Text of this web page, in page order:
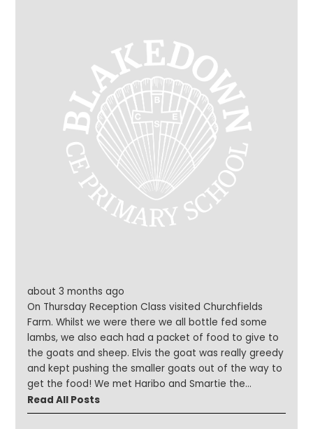
well done to our talented young writers – what a
fantastic accomplishment!
about 3 months ago
On Thursday Reception Class visited Churchfields
Farm. Whilst we were there we all bottle fed some
lambs, we also each had a packet of food to give to
the goats and sheep. Elvis the goat was really greedy
and kept pushing the smaller goats out of the way to
get the food! We met Haribo and Smartie the
donkeys and saw some highland cows – there was a
baby calf who was only 8 days old his name was
Read All Posts